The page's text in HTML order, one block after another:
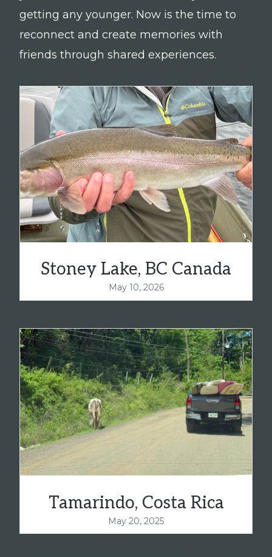
getting any younger. Now is the time to
reconnect and create memories with
friends through shared experiences.
Stoney Lake, BC Canada
May 10, 2026
Tamarindo, Costa Rica
May 20, 2025